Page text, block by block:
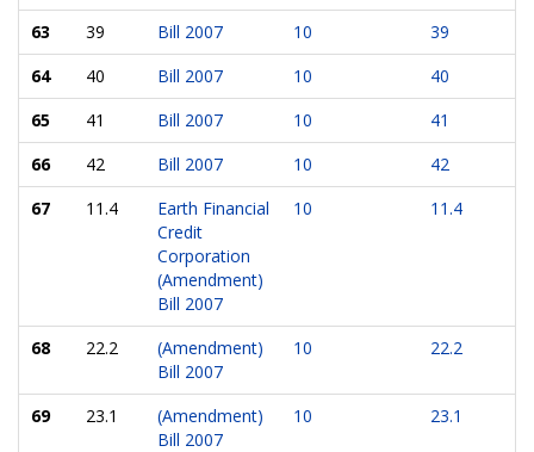
63
39 Bill 2007 10
39
64
40 Bill 2007 10
40
65
41 Bill 2007 10
41
66
42 Bill 2007 10
42
67
11.4
Earth Financial
Credit
Corporation
(Amendment)
Bill 2007
10 11.4
68 22.2
(Amendment)
Bill 2007
10 22.2
69 23.1
(Amendment)
Bill 2007
10 23.1